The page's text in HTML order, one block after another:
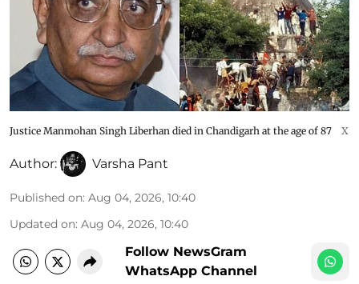
Justice Manmohan Singh Liberhan died in Chandigarh at the age of 87 X
Author: Varsha Pant
Published on: Aug 04, 2026, 10:40
Updated on: Aug 04, 2026, 10:40
Follow NewsGram
WhatsApp Channel